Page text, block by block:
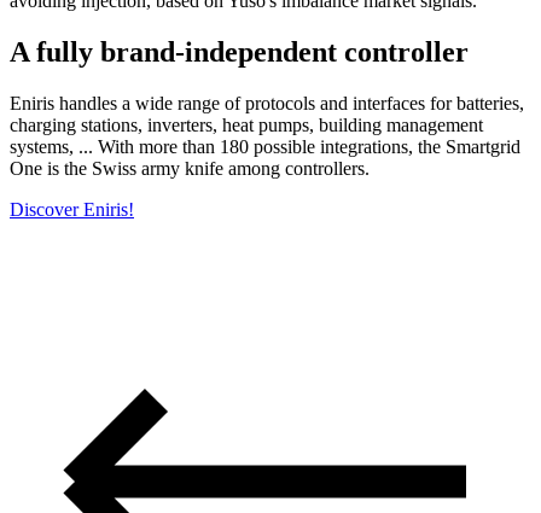
A fully brand-independent controller
Eniris handles a wide range of protocols and interfaces for batteries,
charging stations, inverters, heat pumps, building management
systems, ... With more than 180 possible integrations, the Smartgrid
One is the Swiss army knife among controllers.
Discover Eniris!